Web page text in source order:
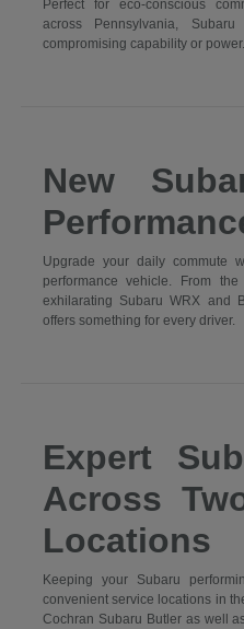
Perfect for eco-conscious
across Pennsylvania,
compromising capability or power.
New
Upgrade your daily commute
performance vehicle. From
exhilarating Subaru WRX and
offers something for every driver.
Expert
Across
Locations
Keeping your Subaru
convenient service locations in
Cochran Subaru Butler as well